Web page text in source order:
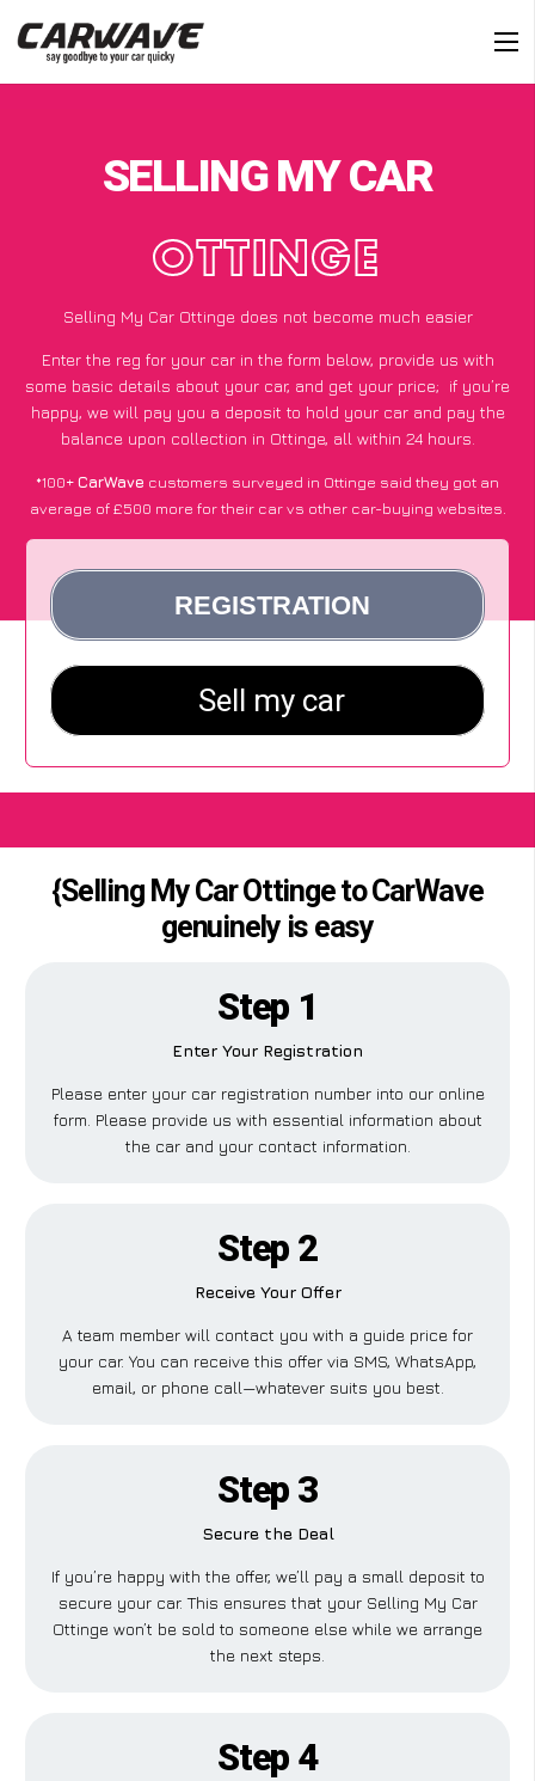
SELLING MY CAR
OTTINGE
Selling My Car Ottinge does not become much easier
Enter the reg for your car in the form below, provide us with
some basic details about your car, and get your price; if you’re
happy, we will pay you a deposit to hold your car and pay the
balance upon collection in Ottinge, all within 24 hours.
*100+CarWave customers surveyed in Ottinge said they got an
average of £500 more for their car vs other car-buying websites.
{Selling My Car Ottinge to CarWave
genuinely is easy
Step 1
Enter Your Registration
Please enter your car registration number into our online
form. Please provide us with essential information about
the car and your contact information.
Step 2
Receive Your Offer
A team member will contact you with a guide price for
your car. You can receive this offer via SMS, WhatsApp,
email, or phone call—whatever suits you best.
Step 3
Secure the Deal
If you’re happy with the offer, we’ll pay a small deposit to
secure your car. This ensures that your Selling My Car
Ottinge won’t be sold to someone else while we arrange
the next steps.
Step 4